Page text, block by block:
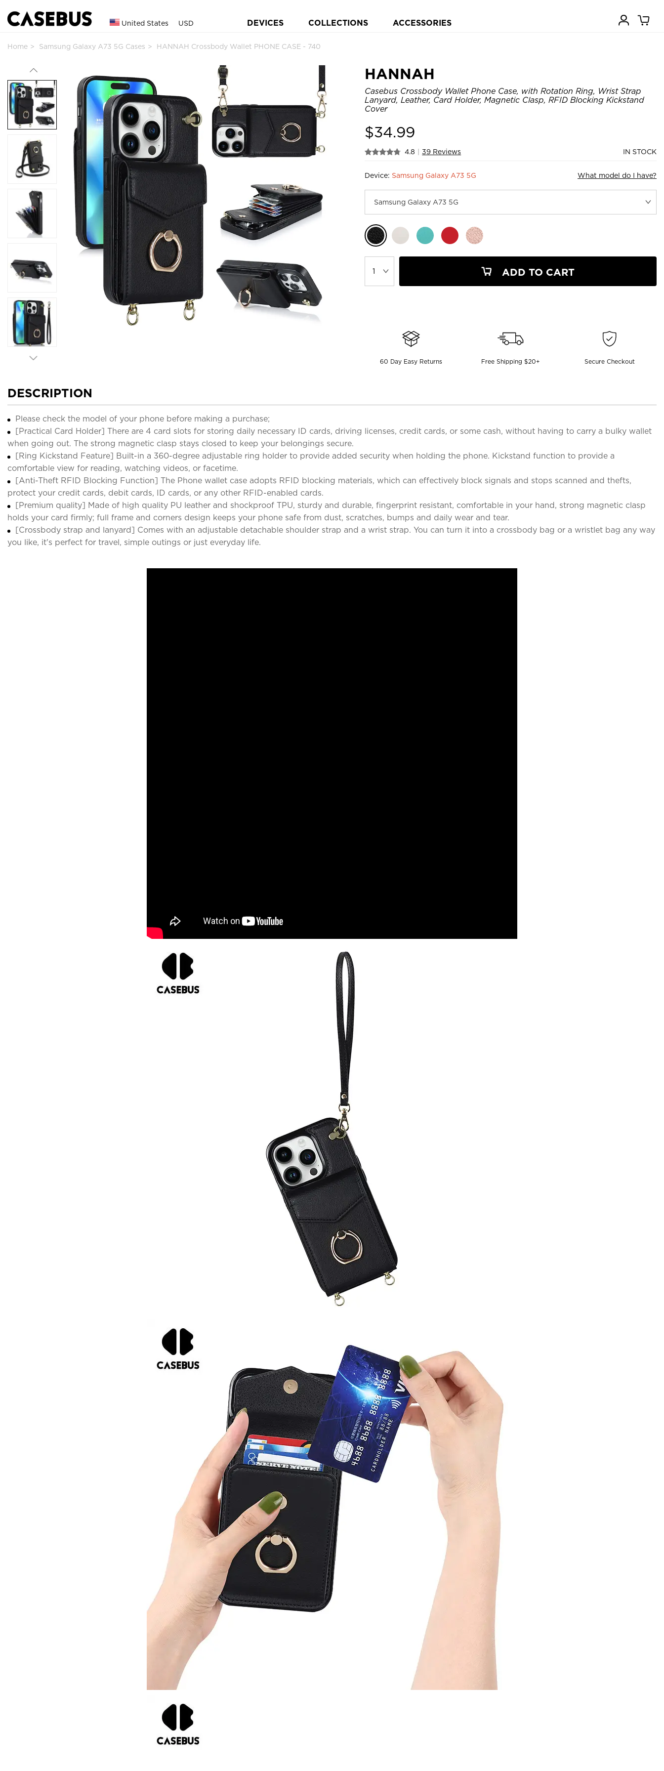
United States USD DEVICES COLLECTIONS ACCESSORIES
Home Samsung Galaxy A73 5G Cases HANNAH Crossbody Wallet PHONE CASE - 740
HANNAH
Casebus Crossbody Wallet Phone Case, with Rotation Ring, Wrist Strap
Lanyard, Leather, Card Holder, Magnetic Clasp, RFID Blocking Kickstand
Cover
$34.99
4.8 39 Reviews IN STOCK
Device: Samsung Galaxy A73 5G What model do I have?
ADD TO CART
60 Day Easy Returns Free Shipping $20+ Secure Checkout
DESCRIPTION
Please check the model of your phone before making a purchase;
[Practical Card Holder] There are 4 card slots for storing daily necessary ID cards, driving licenses, credit cards, or some cash, without having to carry a bulky wallet
when going out. The strong magnetic clasp stays closed to keep your belongings secure.
[Ring Kickstand Feature] Built-in a 360-degree adjustable ring holder to provide added security when holding the phone. Kickstand function to provide a
comfortable view for reading, watching videos, or facetime.
[Anti-Theft RFID Blocking Function] The Phone wallet case adopts RFID blocking materials, which can effectively block signals and stops scanned and thefts,
protect your credit cards, debit cards, ID cards, or any other RFID-enabled cards.
[Premium quality] Made of high quality PU leather and shockproof TPU, sturdy and durable, fingerprint resistant, comfortable in your hand, strong magnetic clasp
holds your card firmly; full frame and corners design keeps your phone safe from dust, scratches, bumps and daily wear and tear.
[Crossbody strap and lanyard] Comes with an adjustable detachable shoulder strap and a wrist strap. You can turn it into a crossbody bag or a wristlet bag any way
you like, it's perfect for travel, simple outings or just everyday life.